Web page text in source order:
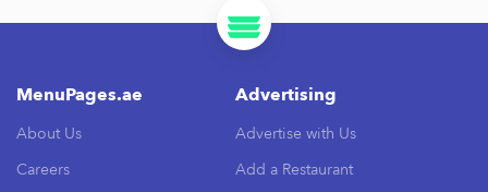
MenuPages.ae
About Us
Careers
Advertising
Advertise with Us
Add a Restaurant